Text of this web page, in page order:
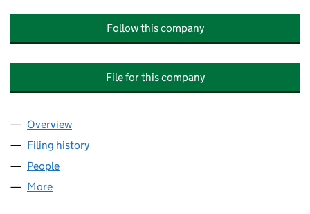
Follow this company
File for this company
Company
Overview
Filing history
People
More